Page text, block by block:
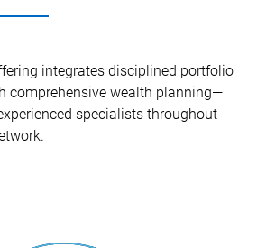
integrates disciplined portfolio
comprehensive wealth planning—
specialists throughout